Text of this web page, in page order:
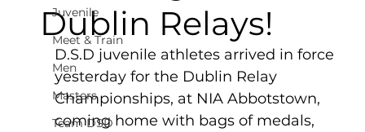
Juvenile
Meet & Train
Men
Masters
Team DSD
Dublin Relays!
D.S.D juvenile athletes arrived in force
yesterday for the Dublin Relay
Championships, at NIA Abbotstown,
coming home with bags of medals,